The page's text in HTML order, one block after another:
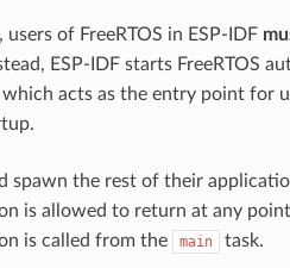
users of FreeRTOS in ESP-IDF
ESP-IDF starts FreeRTOS
acts as the entry point for
spawn the rest of their
is allowed to return at any
is called from the main task.